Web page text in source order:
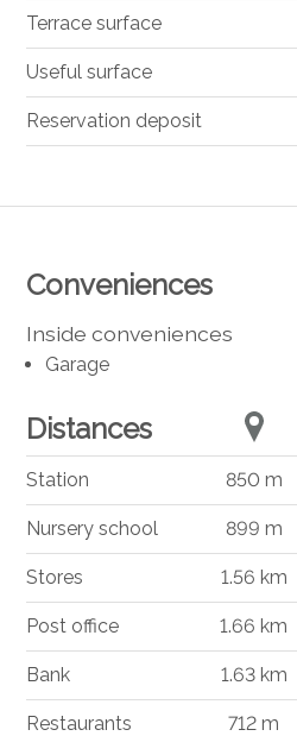
Conveniences
Inside conveniences
Garage
Distances
Station 850 m
Nursery school 899 m
Stores 1.56 km
Post office 1.66 km
Bank 1.63 km
Restaurants 712 m
Terrace surface
Useful surface
Reservation deposit